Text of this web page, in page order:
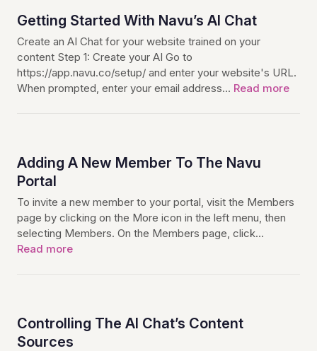
Getting Started With Navu’s AI Chat
Create an AI Chat for your website trained on your
content Step 1: Create your AI Go to
https://app.navu.co/setup/ and enter your website's URL.
When prompted, enter your email address… Read more
Adding A New Member To The Navu
Portal
To invite a new member to your portal, visit the Members
page by clicking on the More icon in the left menu, then
selecting Members. On the Members page, click…
Read more
Controlling The AI Chat’s Content
Sources